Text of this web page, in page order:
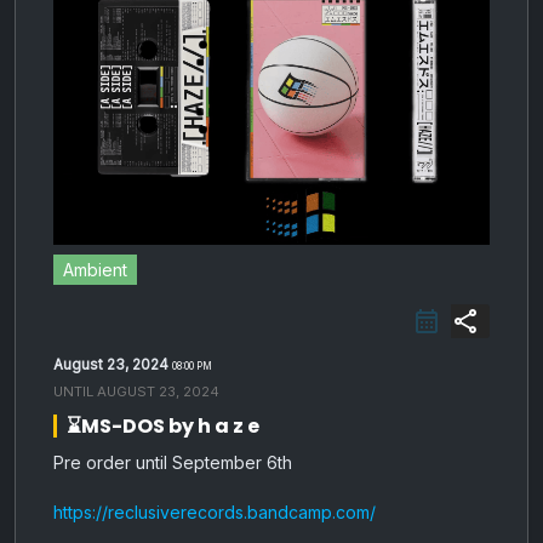
Ambient
share
August 23, 2024 08:00 PM
UNTIL AUGUST 23, 2024
⌛️MS-DOS by h a z e
Pre order until September 6th
https://reclusiverecords.bandcamp.com/